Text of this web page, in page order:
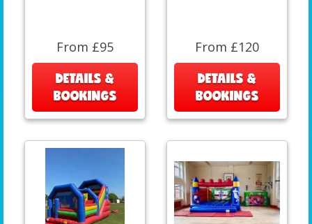
From £95
DETAILS &
BOOKINGS
From £120
DETAILS &
BOOKINGS